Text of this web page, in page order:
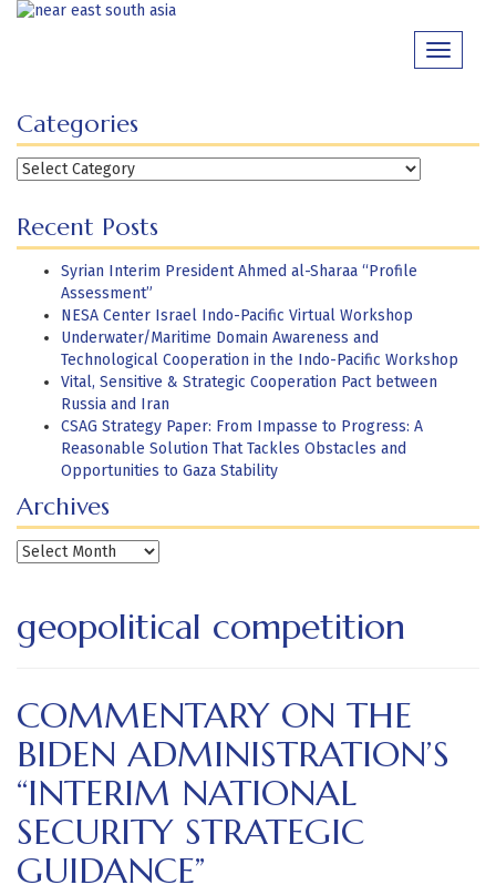
Skip
Toggle
Categories
Categories
Recent Posts
Syrian Interim President Ahmed al-Sharaa “Profile
Assessment”
NESA Center Israel Indo-Pacific Virtual Workshop
Underwater/Maritime Domain Awareness and
Technological Cooperation in the Indo-Pacific Workshop
Vital, Sensitive & Strategic Cooperation Pact between
Russia and Iran
CSAG Strategy Paper: From Impasse to Progress: A
Reasonable Solution That Tackles Obstacles and
Opportunities to Gaza Stability
Archives
Archives
geopolitical competition
COMMENTARY ON THE
BIDEN ADMINISTRATION’S
“INTERIM NATIONAL
SECURITY STRATEGIC
GUIDANCE”